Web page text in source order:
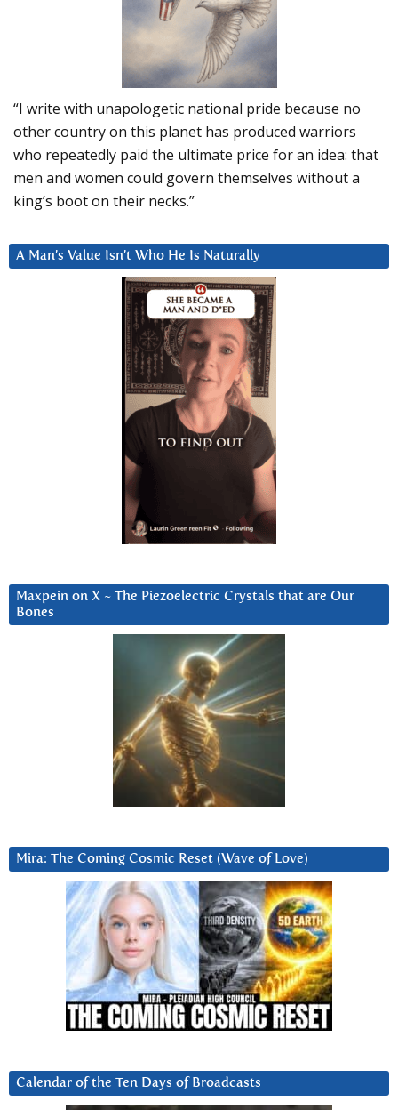
“I write with unapologetic national pride because no
other country on this planet has produced warriors
who repeatedly paid the ultimate price for an idea: that
men and women could govern themselves without a
king’s boot on their necks.”
A Man’s Value Isn’t Who He Is Naturally
Maxpein on X ~ The Piezoelectric Crystals that are Our
Bones
Mira: The Coming Cosmic Reset (Wave of Love)
Calendar of the Ten Days of Broadcasts